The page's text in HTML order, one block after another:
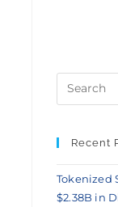
Recent
Tokenized
$2.38B in